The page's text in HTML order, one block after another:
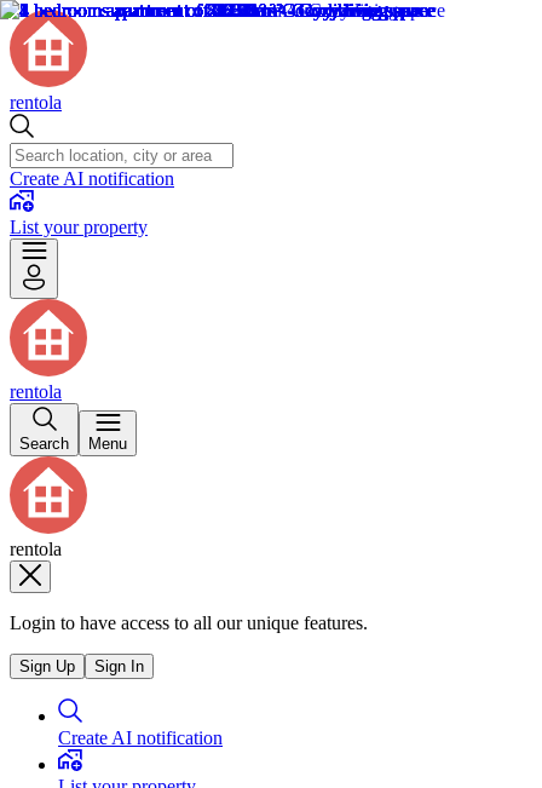
rentola
Create AI notification
List your property
rentola
Search Menu
rentola
Login to have access to all our unique features.
Sign Up Sign In
Create AI notification